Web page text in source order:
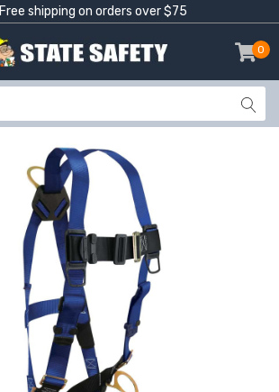
Free shipping on orders over $75
0
-